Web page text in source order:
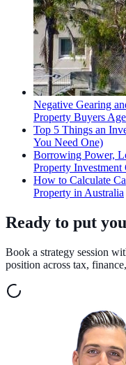
Negative Gearing
Property Buyers
Top 5 Things an
You Need One)
Borrowing Power,
Property
How to Calculate
Property in Australia
Ready to put
Book a strategy session
position across tax,